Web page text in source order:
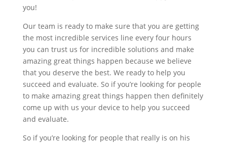
you!
Our team is ready to make sure that you are getting
the most incredible services line every four hours
you can trust us for incredible solutions and make
amazing great things happen because we believe
that you deserve the best. We ready to help you
succeed and evaluate. So if you’re looking for people
to make amazing great things happen then definitely
come up with us your device to help you succeed
and evaluate.
So if you’re looking for people that really is on his